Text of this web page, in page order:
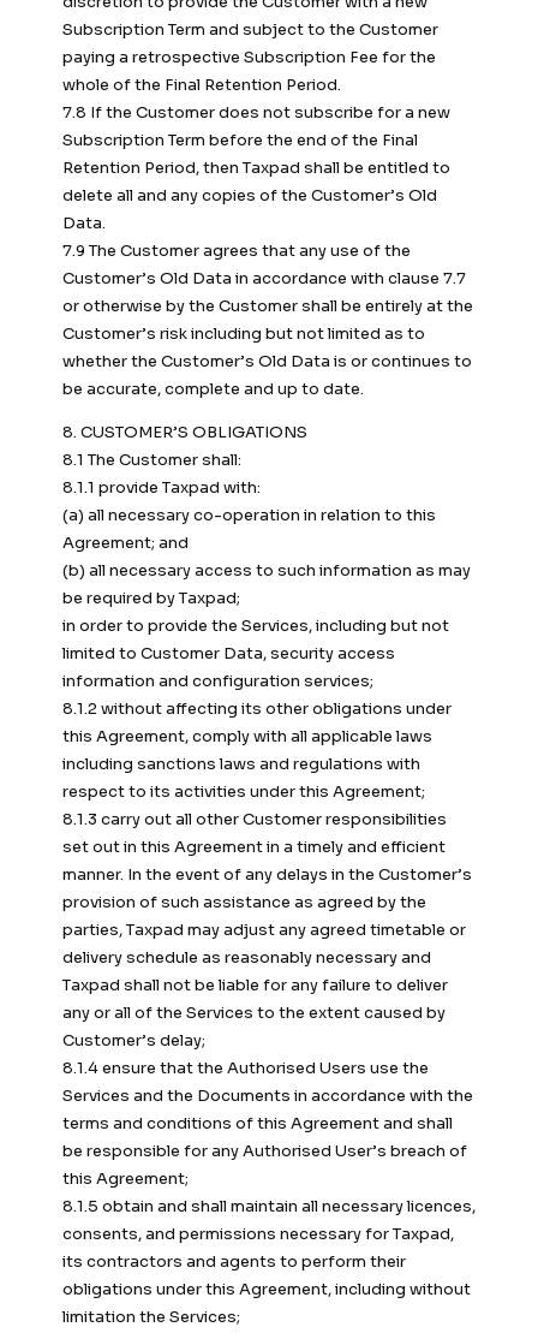
Subscription Term and subject to the Customer
paying a retrospective Subscription Fee for the
whole of the Final Retention Period.
7.8 If the Customer does not subscribe for a new
Subscription Term before the end of the Final
Retention Period, then Taxpad shall be entitled to
delete all and any copies of the Customer’s Old
Data.
7.9 The Customer agrees that any use of the
Customer’s Old Data in accordance with clause 7.7
or otherwise by the Customer shall be entirely at the
Customer’s risk including but not limited as to
whether the Customer’s Old Data is or continues to
be accurate, complete and up to date.
8. CUSTOMER’S OBLIGATIONS
8.1 The Customer shall:
8.1.1 provide Taxpad with:
(a) all necessary co-operation in relation to this
Agreement; and
(b) all necessary access to such information as may
be required by Taxpad;
in order to provide the Services, including but not
limited to Customer Data, security access
information and configuration services;
8.1.2 without affecting its other obligations under
this Agreement, comply with all applicable laws
including sanctions laws and regulations with
respect to its activities under this Agreement;
8.1.3 carry out all other Customer responsibilities
set out in this Agreement in a timely and efficient
manner. In the event of any delays in the Customer’s
provision of such assistance as agreed by the
parties, Taxpad may adjust any agreed timetable or
delivery schedule as reasonably necessary and
Taxpad shall not be liable for any failure to deliver
any or all of the Services to the extent caused by
Customer’s delay;
8.1.4 ensure that the Authorised Users use the
Services and the Documents in accordance with the
terms and conditions of this Agreement and shall
be responsible for any Authorised User’s breach of
this Agreement;
8.1.5 obtain and shall maintain all necessary licences,
consents, and permissions necessary for Taxpad,
its contractors and agents to perform their
obligations under this Agreement, including without
limitation the Services;